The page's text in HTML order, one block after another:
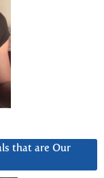
that are Our